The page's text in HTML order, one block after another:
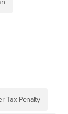
Tax Penalty